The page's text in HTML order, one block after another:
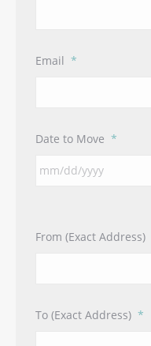
Email *
Date to Move *
From (Exact Address)
To (Exact Address) *